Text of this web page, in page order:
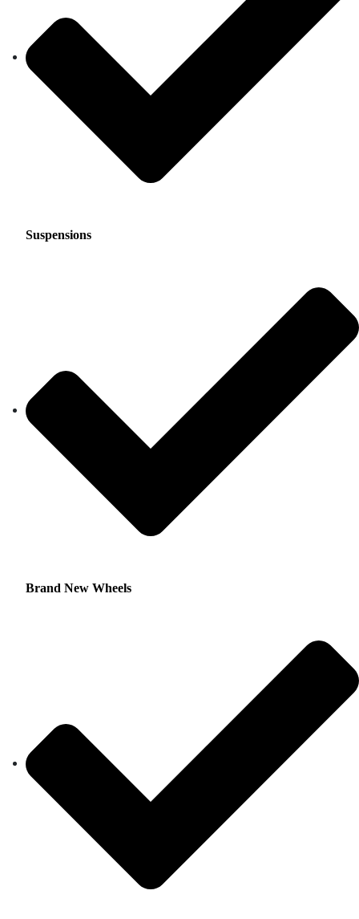
Suspensions
Brand New Wheels